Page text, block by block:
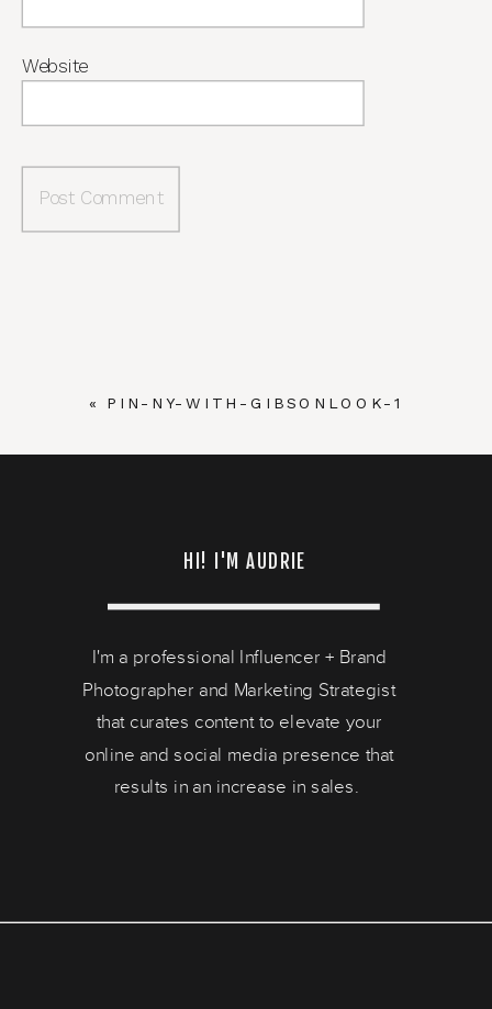
Website
« PIN-NY-WITH-GIBSONLOOK-1
HI! I'M AUDRIE
I'm a professional Influencer + Brand
Photographer and Marketing Strategist
that curates content to elevate your
online and social media presence that
results in an increase in sales.